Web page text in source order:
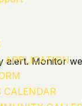
APPLICATION
CALENDAR
Monitor